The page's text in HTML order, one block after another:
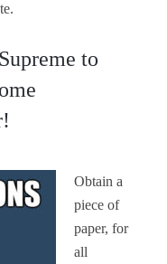
to
Obtain a
piece of
paper, for
all